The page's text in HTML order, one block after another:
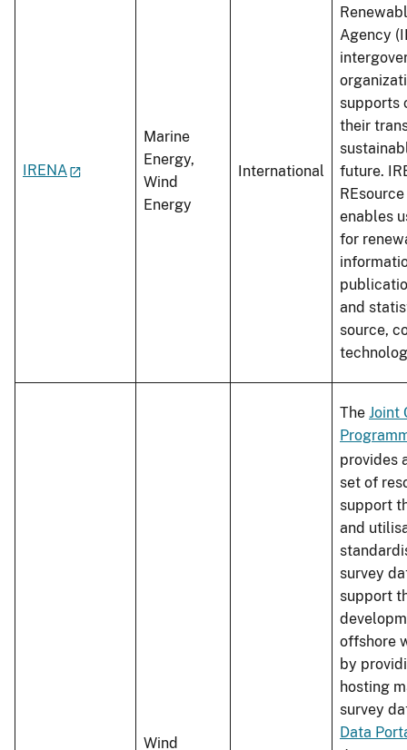
IRENA
Marine
Energy,
Wind
Energy
International
Agency
supports
their
future.
enables
for
and
source,
Wind
The Joint
provides
set of
support
and
survey
support
offshore
by
hosting
survey
Data